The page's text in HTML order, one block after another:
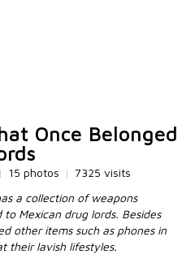
Once Belonged
| 15 photos | 7325 visits
a collection of weapons
Mexican drug lords. Besides
other items such as phones in
their lavish lifestyles.